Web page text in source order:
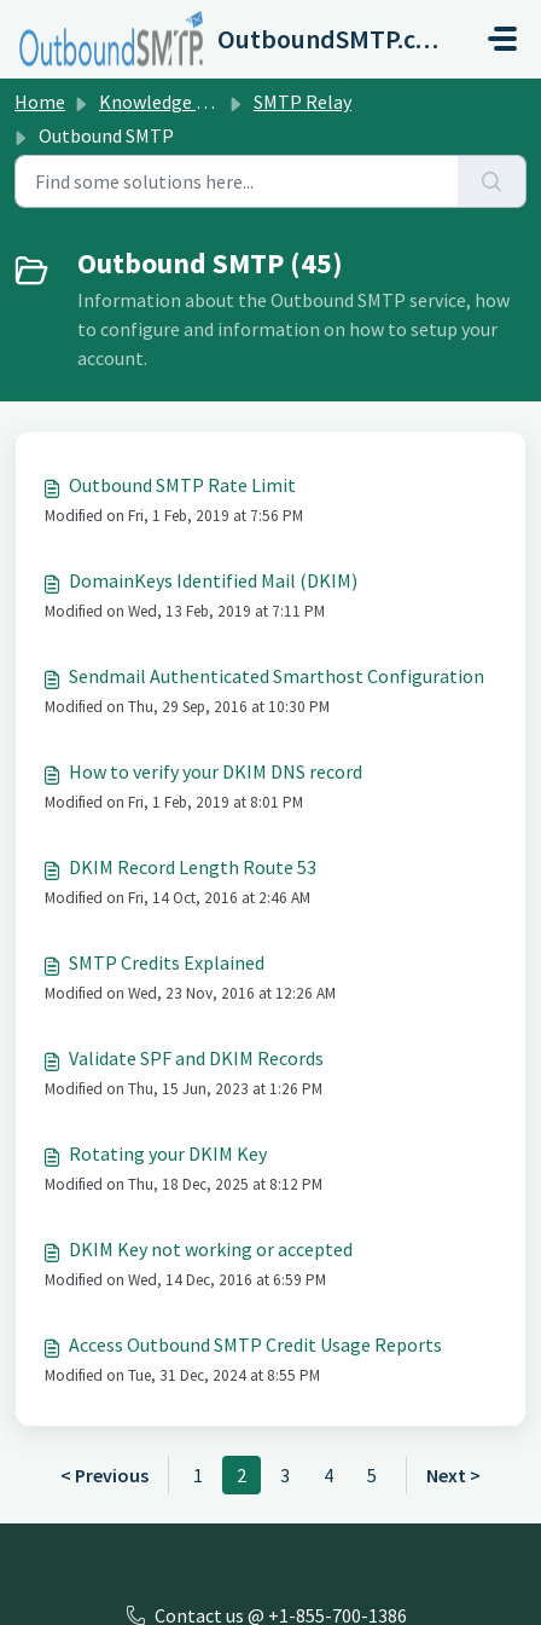
Skip to main content
OutboundSMTP.com
Home Knowledge base
SMTP Relay
Outbound SMTP
Outbound SMTP (45)
Information about the Outbound SMTP service, how
to configure and information on how to setup your
account.
Outbound SMTP Rate Limit
Modified on Fri, 1 Feb, 2019 at 7:56 PM
DomainKeys Identified Mail (DKIM)
Modified on Wed, 13 Feb, 2019 at 7:11 PM
Sendmail Authenticated Smarthost Configuration
Modified on Thu, 29 Sep, 2016 at 10:30 PM
How to verify your DKIM DNS record
Modified on Fri, 1 Feb, 2019 at 8:01 PM
DKIM Record Length Route 53
Modified on Fri, 14 Oct, 2016 at 2:46 AM
SMTP Credits Explained
Modified on Wed, 23 Nov, 2016 at 12:26 AM
Validate SPF and DKIM Records
Modified on Thu, 15 Jun, 2023 at 1:26 PM
Rotating your DKIM Key
Modified on Thu, 18 Dec, 2025 at 8:12 PM
DKIM Key not working or accepted
Modified on Wed, 14 Dec, 2016 at 6:59 PM
Access Outbound SMTP Credit Usage Reports
Modified on Tue, 31 Dec, 2024 at 8:55 PM
< Previous 1 2 3 4 5 Next >
Contact us @ +1-855-700-1386